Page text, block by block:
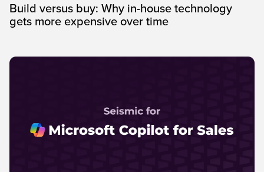
Build versus buy: Why in-house technology
gets more expensive over time